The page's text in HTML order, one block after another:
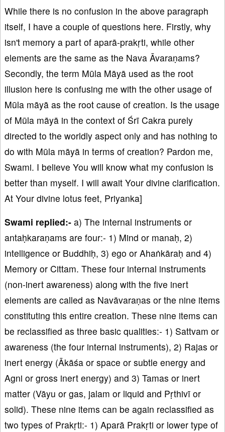
While there is no confusion in the above paragraph
itself, I have a couple of questions here. Firstly, why
isn't memory a part of aparā-prakṛti, while other
elements are the same as the Nava Āvaraṇams?
Secondly, the term Mūla Māyā used as the root
illusion here is confusing me with the other usage of
Mūla māyā as the root cause of creation. Is the usage
of Mūla māyā in the context of Śrī Cakra purely
directed to the worldly aspect only and has nothing to
do with Mūla māyā in terms of creation? Pardon me,
Swami. I believe You will know what my confusion is
better than myself. I will await Your divine clarification.
At Your divine lotus feet, Priyanka]
Swami replied:- a) The internal instruments or
antaḥkaraṇams are four:- 1) Mind or manaḥ, 2)
intelligence or Buddhiḥ, 3) ego or Ahaṅkāraḥ and 4)
Memory or Cittam. These four internal instruments
(non-inert awareness) along with the five inert
elements are called as Navāvaraṇas or the nine items
constituting this entire creation. These nine items can
be reclassified as three basic qualities:- 1) Sattvam or
awareness (the four internal instruments), 2) Rajas or
inert energy (Ākāśa or space or subtle energy and
Agni or gross inert energy) and 3) Tamas or inert
matter (Vāyu or gas, jalam or liquid and Pṛthivī or
solid). These nine items can be again reclassified as
two types of Prakṛti:- 1) Aparā Prakṛti or lower type of